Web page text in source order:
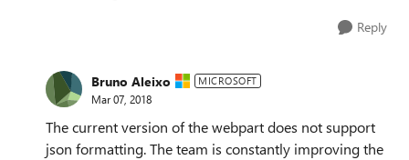
Reply
Bruno Aleixo MICROSOFT
Mar 07, 2018
The current version of the webpart does not support
json formatting. The team is constantly improving the